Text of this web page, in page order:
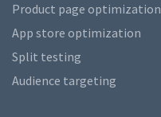
Product page optimization
App store optimization
Split testing
Audience targeting